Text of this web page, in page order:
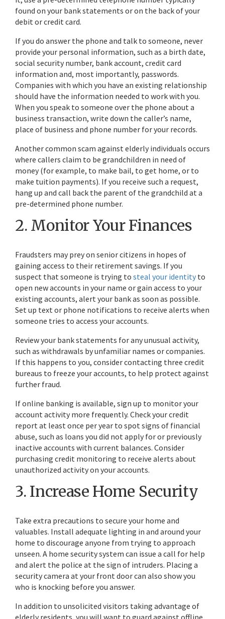
found on your bank statements or on the back of your
debit or credit card.
If you do answer the phone and talk to someone, never
provide your personal information, such as a birth date,
social security number, bank account, credit card
information and, most importantly, passwords.
Companies with which you have an existing relationship
should have the information needed to work with you.
When you speak to someone over the phone about a
business transaction, write down the caller’s name,
place of business and phone number for your records.
Another common scam against elderly individuals occurs
where callers claim to be grandchildren in need of
money (for example, to make bail, to get home, or to
make tuition payments). If you receive such a request,
hang up and call back the parent of the grandchild at a
pre-determined phone number.
2. Monitor Your Finances
Fraudsters may prey on senior citizens in hopes of
gaining access to their retirement savings. If you
suspect that someone is trying to steal your identity to
open new accounts in your name or gain access to your
existing accounts, alert your bank as soon as possible.
Set up text or phone notifications to receive alerts when
someone tries to access your accounts.
Review your bank statements for any unusual activity,
such as withdrawals by unfamiliar names or companies.
If this happens to you, consider contacting three credit
bureaus to freeze your accounts, to help protect against
further fraud.
If online banking is available, sign up to monitor your
account activity more frequently. Check your credit
report at least once per year to spot signs of financial
abuse, such as loans you did not apply for or previously
inactive accounts with current balances. Consider
purchasing credit monitoring to receive alerts about
unauthorized activity on your accounts.
3. Increase Home Security
Take extra precautions to secure your home and
valuables. Install adequate lighting in and around your
home to discourage anyone from trying to approach
unseen. A home security system can issue a call for help
and alert the police at the sign of intruders. Placing a
security camera at your front door can also show you
who is knocking before you answer.
In addition to unsolicited visitors taking advantage of
elderly residents, you will want to guard against offline